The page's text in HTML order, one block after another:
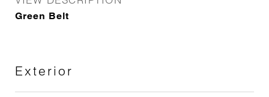
Green Belt
Exterior